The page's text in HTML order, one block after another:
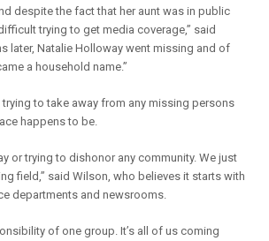
despite the fact that her aunt was in public
trying to get media coverage,” said
later, Natalie Holloway went missing and of
a household name.”
trying to take away from any missing persons
happens to be.
or trying to dishonor any community. We just
field,” said Wilson, who believes it starts with
departments and newsrooms.
of one group. It’s all of us coming